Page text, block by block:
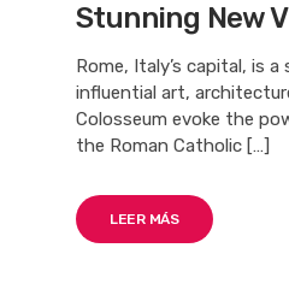
Stunning New
Rome, Italy’s capital, is
influential art,
Colosseum evoke the
the Roman Catholic […]
LEER MÁS